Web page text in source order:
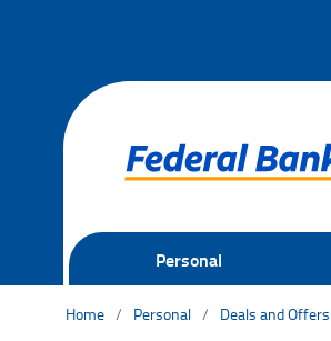
Personal
Home Personal Deals and Offers